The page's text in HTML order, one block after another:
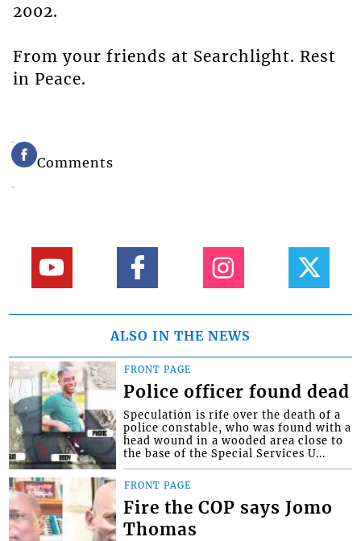
2002.
From your friends at Searchlight. Rest
in Peace.
Comments
ALSO IN THE NEWS
FRONT PAGE
Police officer found dead
Speculation is rife over the death of a
police constable, who was found with a
head wound in a wooded area close to
the base of the Special Services U...
FRONT PAGE
Fire the COP says Jomo
Thomas